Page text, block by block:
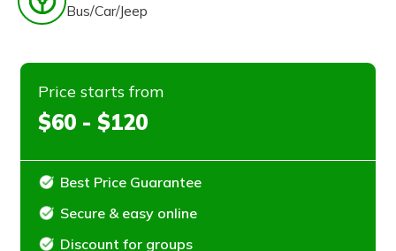
Bus/Car/Jeep
Price starts from
$60 - $120
Best Price Guarantee
Secure & easy online
Discount for groups